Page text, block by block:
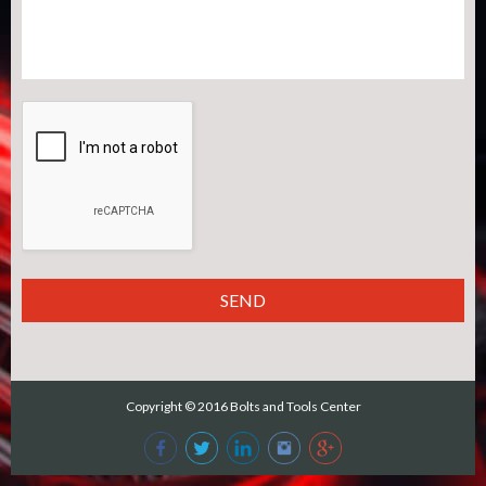
Copyright © 2016Bolts and Tools Center